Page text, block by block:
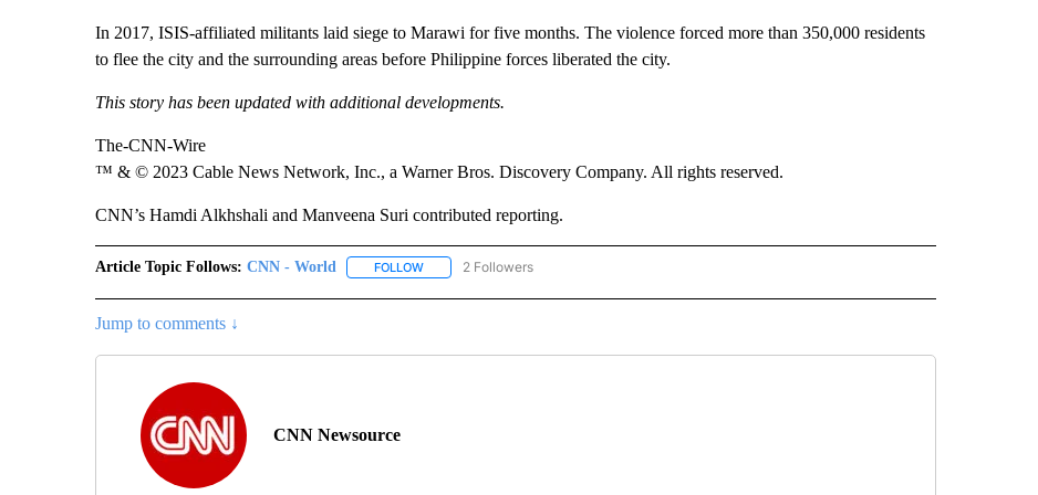
In 2017, ISIS-affiliated militants laid siege to Marawi for five months. The violence forced more than 350,000 residents
to flee the city and the surrounding areas before Philippine forces liberated the city.
This story has been updated with additional developments.
The-CNN-Wire
™ & © 2023 Cable News Network, Inc., a Warner Bros. Discovery Company. All rights reserved.
CNN’s Hamdi Alkhshali and Manveena Suri contributed reporting.
Article Topic Follows: CNN - World FOLLOWFOLLOW "CNN - WORLD" TO RECEIVE NOTIFICATIONS ABOUT NEW PAGES ON "CNN - WORLD".
2 Followers
Jump to comments ↓
CNN Newsource